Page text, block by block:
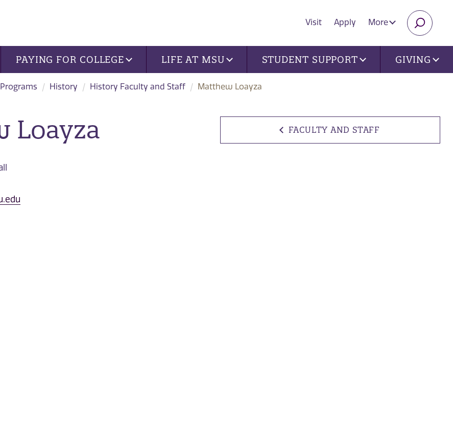
Visit Apply More
PAYING FOR COLLEGE LIFE AT MSU STUDENT SUPPORT GIVING
History History Faculty and Staff Matthew Loayza
FACULTY AND STAFF
Loayza